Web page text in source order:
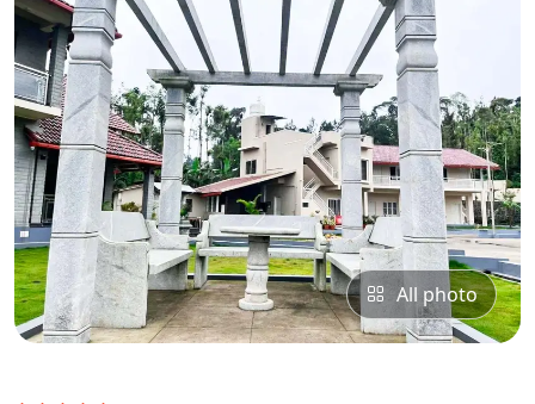
All photo